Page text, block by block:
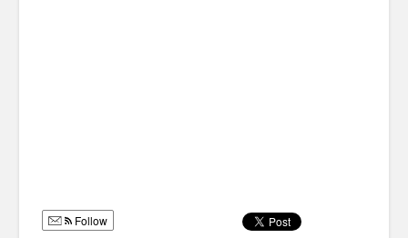
Follow